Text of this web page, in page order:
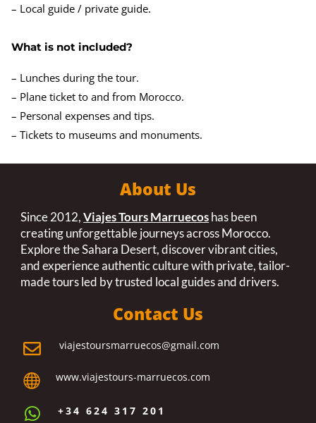
– Local guide / private guide.
What is not included?
– Lunches during the tour.
– Plane ticket to and from Morocco.
– Personal expenses and tips.
– Tickets to museums and monuments.
About Us
Since 2012,Viajes Tours Marruecoshas been
creating unforgettable journeys across Morocco.
Explore the Sahara Desert, discover vibrant cities,
and experience authentic culture with private, tailor-
made tours led by trusted local guides and drivers.
Contact Us
 viajestoursmarruecos@gmail.com
 www.viajestours-marruecos.com
 +34 624 317 201